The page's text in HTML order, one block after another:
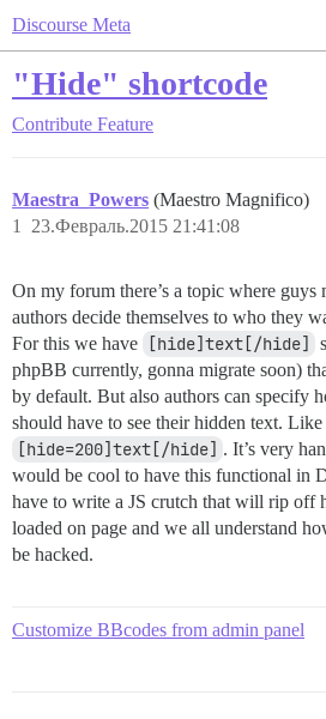
Discourse Meta
"Hide" shortcode
Contribute Feature
Maestra_Powers (Maestro Magnifico)
23.Февраль.2015 21:41:08
1
On my forum there’s a topic where
authors decide themselves to who they
For this we have
[hide]text[/hide]
phpBB currently, gonna migrate soon)
by default. But also authors can specify
should have to see their hidden text. Like
[hide=200]text[/hide] . It’s very
would be cool to have this functional in
have to write a JS crutch that will rip off
loaded on page and we all understand
be hacked.
Customize BBcodes from admin panel